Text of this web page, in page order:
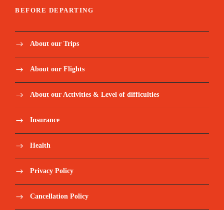
BEFORE DEPARTING
About our Trips
About our Flights
About our Activities & Level of difficulties
Insurance
Health
Privacy Policy
Cancellation Policy